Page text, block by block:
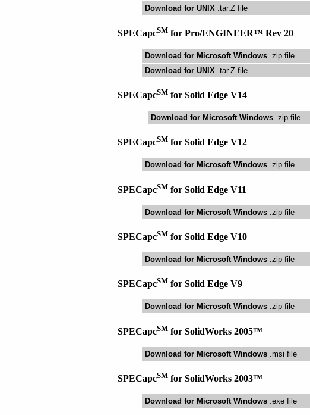
Download for UNIX .tar.Z file
SPECapcSM for Pro/ENGINEER™ Rev 20
Download for Microsoft Windows .zip file
Download for UNIX .tar.Z file
SPECapcSM for Solid Edge V14
Download for Microsoft Windows .zip file
SPECapcSM for Solid Edge V12
Download for Microsoft Windows .zip file
SPECapcSM for Solid Edge V11
Download for Microsoft Windows .zip file
SPECapcSM for Solid Edge V10
Download for Microsoft Windows .zip file
SPECapcSM for Solid Edge V9
Download for Microsoft Windows .zip file
SPECapcSM for SolidWorks 2005™
Download for Microsoft Windows .msi file
SPECapcSM for SolidWorks 2003™
Download for Microsoft Windows .exe file